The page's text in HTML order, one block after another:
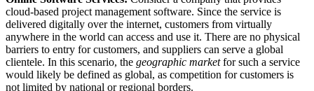
cloud-based project management software. Since the service is
delivered digitally over the internet, customers from virtually
anywhere in the world can access and use it. There are no physical
barriers to entry for customers, and suppliers can serve a global
clientele. In this scenario, the geographic marketfor such a service
would likely be defined as global, as competition for customers is
not limited by national or regional borders.